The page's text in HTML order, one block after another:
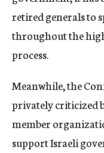
retired generals to
throughout the
process.
Meanwhile, the
privately criticized
member
support Israeli